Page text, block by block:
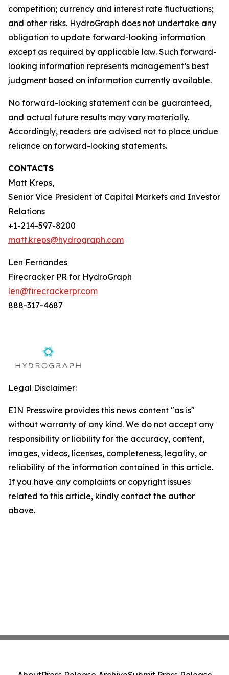
competition; currency and interest rate fluctuations;
and other risks. HydroGraph does not undertake any
obligation to update forward-looking information
except as required by applicable law. Such forward-
looking information represents management’s best
judgment based on information currently available.
No forward-looking statement can be guaranteed,
and actual future results may vary materially.
Accordingly, readers are advised not to place undue
reliance on forward-looking statements.
CONTACTS
Matt Kreps,
Senior Vice President of Capital Markets and Investor
Relations
+1-214-597-8200
matt.kreps@hydrograph.com
Len Fernandes
Firecracker PR for HydroGraph
len@firecrackerpr.com
888-317-4687
Legal Disclaimer:
EIN Presswire provides this news content "as is"
without warranty of any kind. We do not accept any
responsibility or liability for the accuracy, content,
images, videos, licenses, completeness, legality, or
reliability of the information contained in this article.
If you have any complaints or copyright issues
related to this article, kindly contact the author
above.